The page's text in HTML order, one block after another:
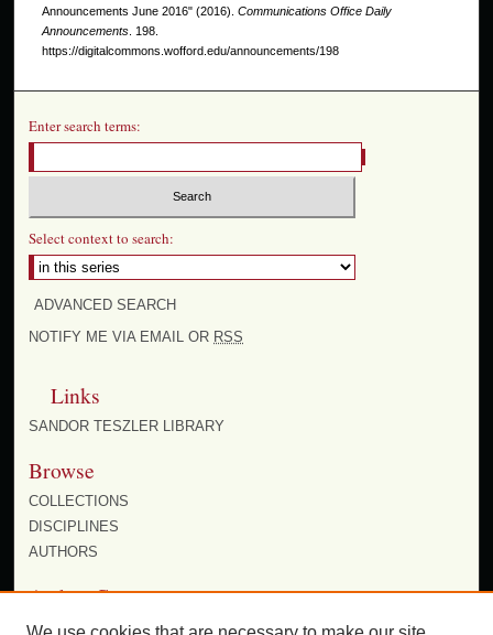
Announcements June 2016" (2016). Communications Office Daily
Announcements. 198.
https://digitalcommons.wofford.edu/announcements/198
Enter search terms:
Select context to search:
ADVANCED SEARCH
NOTIFY ME VIA EMAIL OR RSS
Links
SANDOR TESZLER LIBRARY
Browse
COLLECTIONS
DISCIPLINES
AUTHORS
Author Corner
AUTHOR FAQ